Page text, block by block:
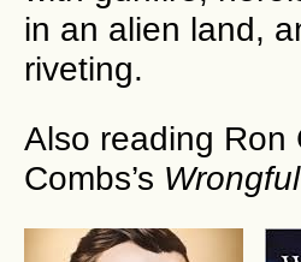
in an alien land,
riveting.
Also reading Ron
Combs’s